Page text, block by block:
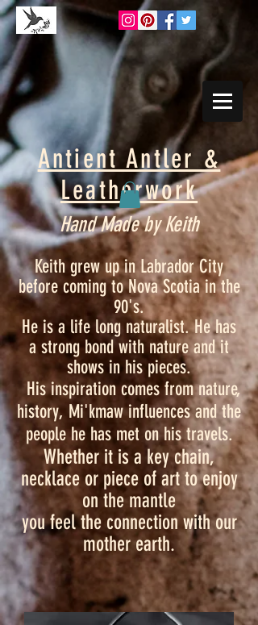
Antient Antler &
Leatherwork
Hand Made by Keith
Keith grew up in Labrador City
before coming to Nova Scotia in the
90's.
He is a life long naturalist. He has
a strong bond with nature and it
shows in his pieces.
His inspiration comes from nature,
history, Mi'kmaw influences and the
people he has met on his travels.
Whether it is a key chain,
necklace or piece of art to enjoy
on the mantle
you feel the connection with our
mother earth.